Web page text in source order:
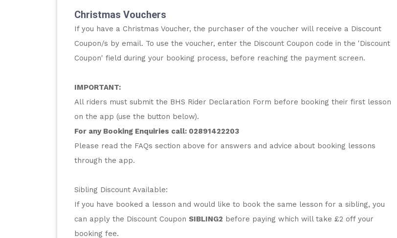
Christmas Vouchers
If you have a Christmas Voucher, the purchaser of the voucher will receive a Discount
Coupon/s by email. To use the voucher, enter the Discount Coupon code in the 'Discount
Coupon' field during your booking process, before reaching the payment screen.
IMPORTANT:
All riders must submit the BHS Rider Declaration Form before booking their first lesson
on the app (use the button below).
For any Booking Enquiries call: 02891422203
Please read the FAQs section above for answers and advice about booking lessons
through the app.
Sibling Discount Available:
If you have booked a lesson and would like to book the same lesson for a sibling, you
can apply the Discount Coupon SIBLING2 before paying which will take £2 off your
booking fee.